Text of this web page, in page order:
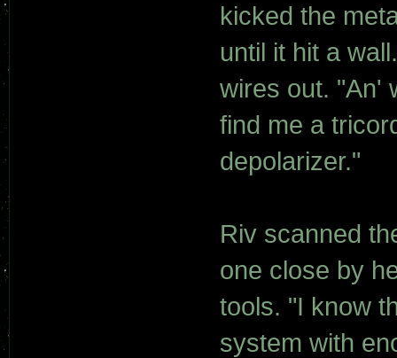
kicked the
until it hit a
wires out. "An'
find me a
depolarizer."
Riv scanned
one close by
tools. "I know
system with